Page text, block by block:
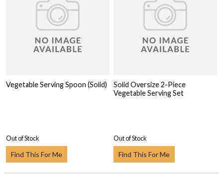
Vegetable Serving Spoon (Solid)
Out of Stock
Find This For Me
Solid Oversize 2-Piece
Vegetable Serving Set
Out of Stock
Find This For Me